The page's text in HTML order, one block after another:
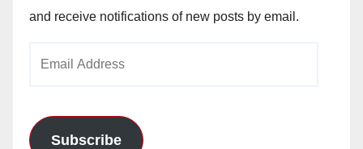
and receive notifications of new posts by email.
Subscribe